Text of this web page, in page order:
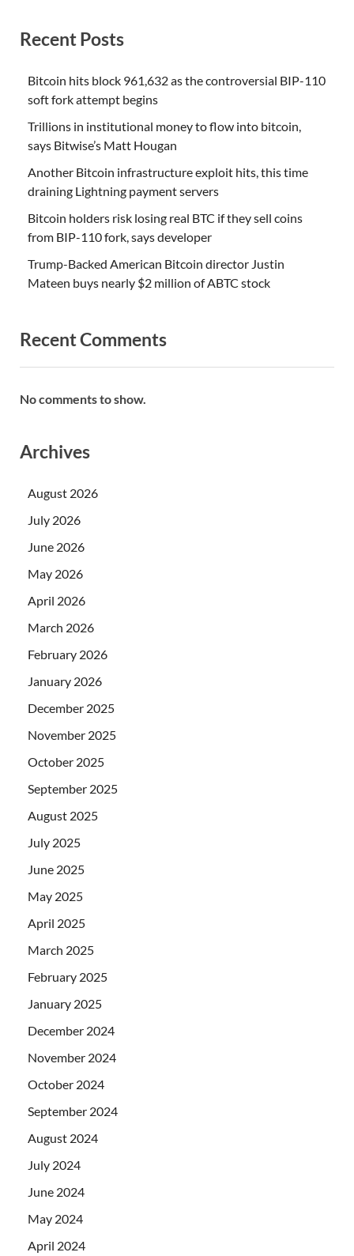
Recent Posts
Bitcoin hits block 961,632 as the controversial BIP-110
soft fork attempt begins
Trillions in institutional money to flow into bitcoin,
says Bitwise’s Matt Hougan
Another Bitcoin infrastructure exploit hits, this time
draining Lightning payment servers
Bitcoin holders risk losing real BTC if they sell coins
from BIP-110 fork, says developer
Trump-Backed American Bitcoin director Justin
Mateen buys nearly $2 million of ABTC stock
Recent Comments
No comments to show.
Archives
August 2026
July 2026
June 2026
May 2026
April 2026
March 2026
February 2026
January 2026
December 2025
November 2025
October 2025
September 2025
August 2025
July 2025
June 2025
May 2025
April 2025
March 2025
February 2025
January 2025
December 2024
November 2024
October 2024
September 2024
August 2024
July 2024
June 2024
May 2024
April 2024